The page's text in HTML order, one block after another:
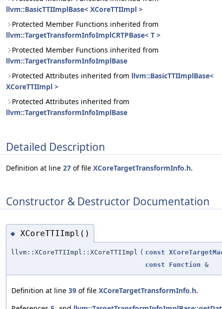
llvm::BasicTTIImplBase< XCoreTTIImpl >
Protected Member Functions inherited from
llvm::TargetTransformInfoImplCRTPBase< T >
Protected Member Functions inherited from
llvm::TargetTransformInfoImplBase
Protected Attributes inherited from llvm::BasicTTIImplBase<
XCoreTTIImpl >
Protected Attributes inherited from
llvm::TargetTransformInfoImplBase
Detailed Description
Definition at line 27 of file XCoreTargetTransformInfo.h.
Constructor & Destructor Documentation
◆ XCoreTTIImpl()
llvm::XCoreTTIImpl::XCoreTTIImpl ( const
const
Function &
Definition at line 39 of file XCoreTargetTransformInfo.h.